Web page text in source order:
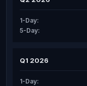
1-Day:
5-Day:
Q1 2026
1-Day: